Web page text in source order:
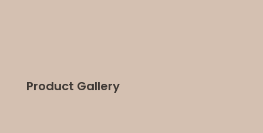
Product Gallery